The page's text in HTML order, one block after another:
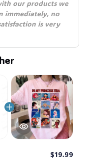
our products we
immediately, no
is very
$19.99